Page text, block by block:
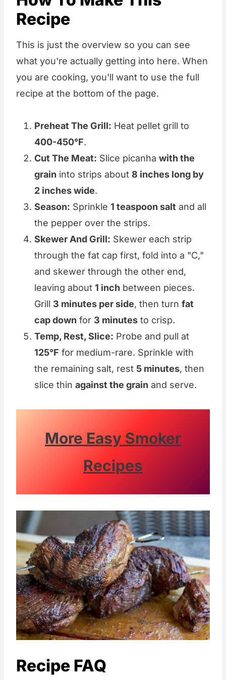
Recipe
This is just the overview so you can see
what you're actually getting into here. When
you are cooking, you'll want to use the full
recipe at the bottom of the page.
Preheat The Grill: Heat pellet grill to
400-450°F.
Cut The Meat: Slice picanha with the
grain into strips about 8 inches long by
2 inches wide.
Season: Sprinkle 1 teaspoon salt and all
the pepper over the strips.
Skewer And Grill: Skewer each strip
through the fat cap first, fold into a "C,"
and skewer through the other end,
leaving about 1 inch between pieces.
Grill 3 minutes per side, then turn fat
cap down for 3 minutes to crisp.
Temp, Rest, Slice: Probe and pull at
125°F for medium-rare. Sprinkle with
the remaining salt, rest 5 minutes, then
slice thin against the grain and serve.
More Easy Smoker
Recipes
Recipe FAQ